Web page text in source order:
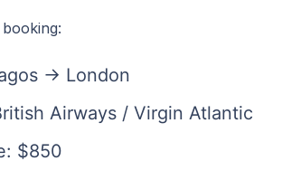
→ London
Airways / Virgin Atlantic
$850